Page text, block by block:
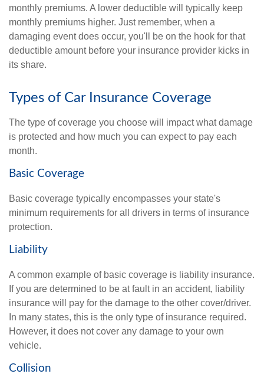
monthly premiums. A lower deductible will typically keep
monthly premiums higher. Just remember, when a
damaging event does occur, you'll be on the hook for that
deductible amount before your insurance provider kicks in
its share.
Types of Car Insurance Coverage
The type of coverage you choose will impact what damage
is protected and how much you can expect to pay each
month.
Basic Coverage
Basic coverage typically encompasses your state's
minimum requirements for all drivers in terms of insurance
protection.
Liability
A common example of basic coverage is liability insurance.
If you are determined to be at fault in an accident, liability
insurance will pay for the damage to the other cover/driver.
In many states, this is the only type of insurance required.
However, it does not cover any damage to your own
vehicle.
Collision